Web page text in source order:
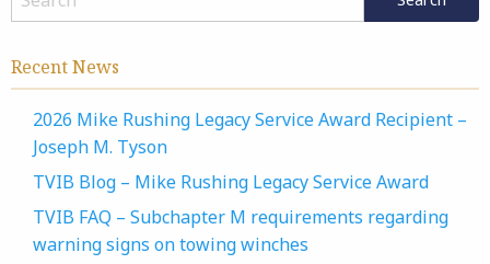
Recent News
2026 Mike Rushing Legacy Service Award Recipient –
Joseph M. Tyson
TVIB Blog – Mike Rushing Legacy Service Award
TVIB FAQ – Subchapter M requirements regarding
warning signs on towing winches